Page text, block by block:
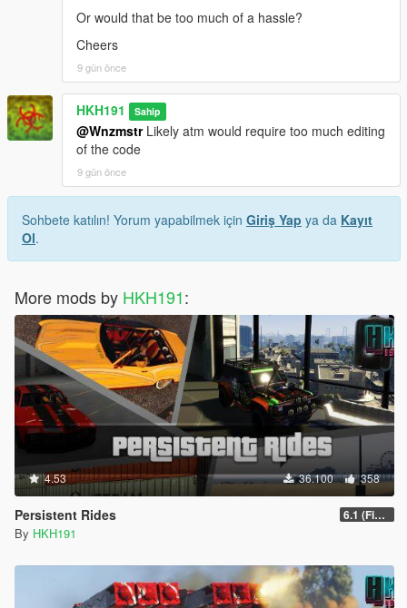
Or would that be too much of a hassle?
Cheers
9 gün önce
HKH191 Sahip
@WnzmstrLikely atm would require too much editing
of the code
9 gün önce
Sohbete katılın! Yorum yapabilmek için Giriş Yap ya da Kayıt
Ol.
More mods by HKH191:
4.53 36.100 358
Persistent Rides 6.1 (Fix Attach Trailer To Vehicle Game Crash)
By HKH191